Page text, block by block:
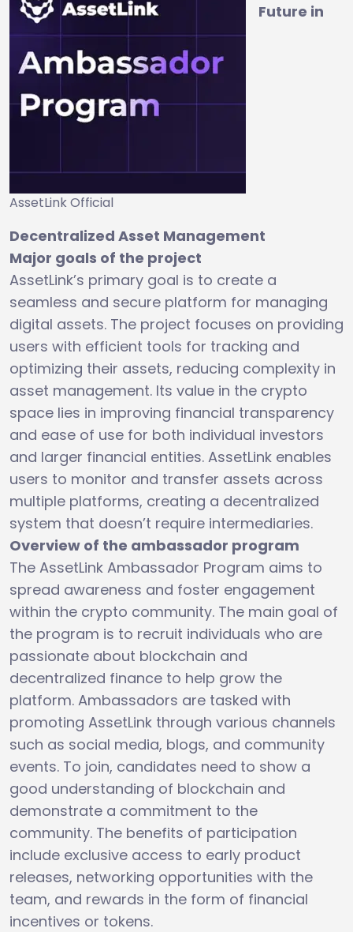
AssetLink Official
Future in
Decentralized Asset Management
Major goals of the project
AssetLink’s primary goal is to create a
seamless and secure platform for managing
digital assets. The project focuses on providing
users with efficient tools for tracking and
optimizing their assets, reducing complexity in
asset management. Its value in the crypto
space lies in improving financial transparency
and ease of use for both individual investors
and larger financial entities. AssetLink enables
users to monitor and transfer assets across
multiple platforms, creating a decentralized
system that doesn’t require intermediaries.
Overview of the ambassador program
The AssetLink Ambassador Program aims to
spread awareness and foster engagement
within the crypto community. The main goal of
the program is to recruit individuals who are
passionate about blockchain and
decentralized finance to help grow the
platform. Ambassadors are tasked with
promoting AssetLink through various channels
such as social media, blogs, and community
events. To join, candidates need to show a
good understanding of blockchain and
demonstrate a commitment to the
community. The benefits of participation
include exclusive access to early product
releases, networking opportunities with the
team, and rewards in the form of financial
incentives or tokens.